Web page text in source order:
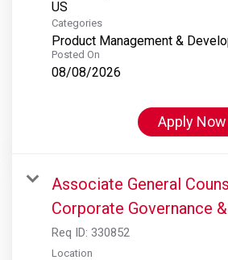
Categories
Product Management &
Posted On
08/08/2026
Apply Now
Associate General
Corporate Governance
Req ID: 330852
Location